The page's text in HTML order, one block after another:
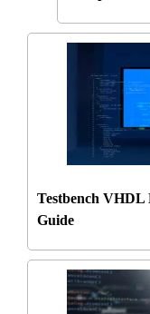
Testbench VHDL
Guide